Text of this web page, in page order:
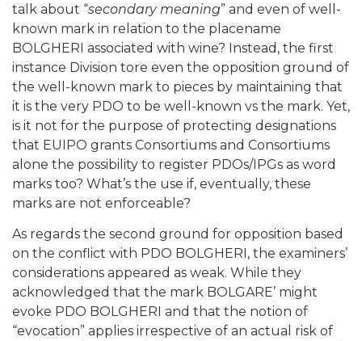
talk about “secondary meaning” and even of well-
known mark in relation to the placename
BOLGHERI associated with wine? Instead, the first
instance Division tore even the opposition ground of
the well-known mark to pieces by maintaining that
it is the very PDO to be well-known vs the mark. Yet,
is it not for the purpose of protecting designations
that EUIPO grants Consortiums and Consortiums
alone the possibility to register PDOs/IPGs as word
marks too? What’s the use if, eventually, these
marks are not enforceable?
As regards the second ground for opposition based
on the conflict with PDO BOLGHERI, the examiners’
considerations appeared as weak. While they
acknowledged that the mark BOLGARE’ might
evoke PDO BOLGHERI and that the notion of
“evocation” applies irrespective of an actual risk of